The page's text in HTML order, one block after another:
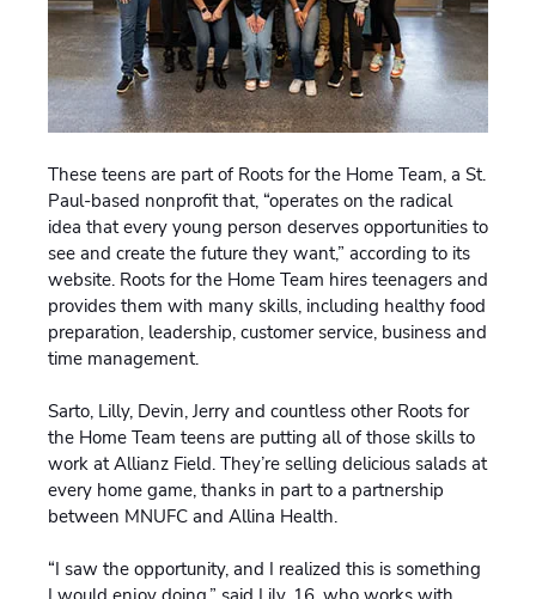
These teens are part of Roots for the Home Team, a St.
Paul-based nonprofit that, “operates on the radical
idea that every young person deserves opportunities to
see and create the future they want,” according to its
website. Roots for the Home Team hires teenagers and
provides them with many skills, including healthy food
preparation, leadership, customer service, business and
time management.
Sarto, Lilly, Devin, Jerry and countless other Roots for
the Home Team teens are putting all of those skills to
work at Allianz Field. They’re selling delicious salads at
every home game, thanks in part to a partnership
between MNUFC and Allina Health.
“I saw the opportunity, and I realized this is something